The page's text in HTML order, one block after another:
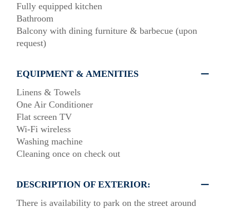
Fully equipped kitchen
Bathroom
Balcony with dining furniture & barbecue (upon
request)
EQUIPMENT & AMENITIES
Linens & Towels
One Air Conditioner
Flat screen TV
Wi-Fi wireless
Washing machine
Cleaning once on check out
DESCRIPTION OF EXTERIOR:
There is availability to park on the street around